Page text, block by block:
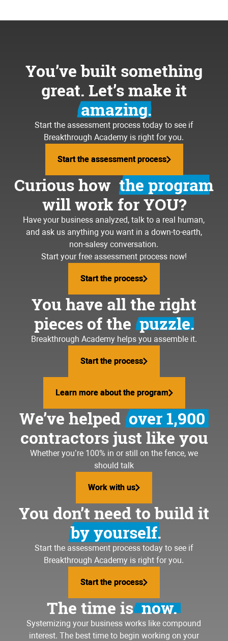
You’ve built something
great. Let’s make it
amazing.
Start the assessment process today to see if
Breakthrough Academy is right for you.
Start the assessment process
Start the assessment process
Curious how the program
will work for YOU?
Have your business analyzed, talk to a real human,
and ask us anything you want in a down-to-earth,
non-salesy conversation.
Start your free assessment process now!
Start the process
Start the process
You have all the right
pieces of the puzzle.
Breakthrough Academy helps you assemble it.
Start the process
Start the process
Learn more about the program
Learn more about the program
We’ve helped over 1,900
contractors just like you
Whether you’re 100% in or still on the fence, we
should talk
Work with us
Work with us
You don’t need to build it
by yourself.
Start the assessment process today to see if
Breakthrough Academy is right for you.
Start the process
Start the process
The time isnow.
Systemizing your business works like compound
interest. The best time to begin working on your